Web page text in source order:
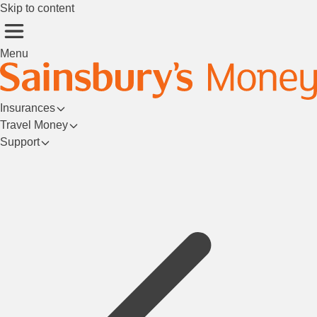
Skip to content
Menu
Insurances
Travel Money
Support